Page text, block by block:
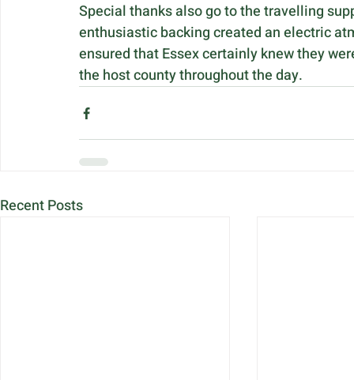
Special thanks also go to the travelling
enthusiastic backing created an electric
ensured that Essex certainly knew they
the host county throughout the day.
Recent Posts